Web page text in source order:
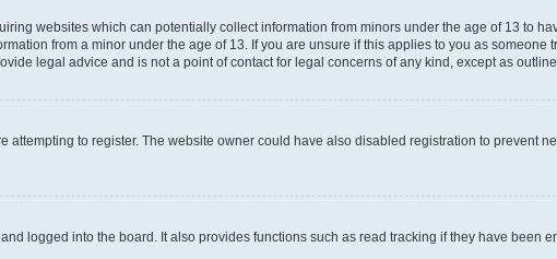
websites which can potentially collect information from minors under the age of 13 to
from a minor under the age of 13. If you are unsure if this applies to you as someone
legal advice and is not a point of contact for legal concerns of any kind, except as
to register. The website owner could have also disabled registration to prevent
logged into the board. It also provides functions such as read tracking if they have been